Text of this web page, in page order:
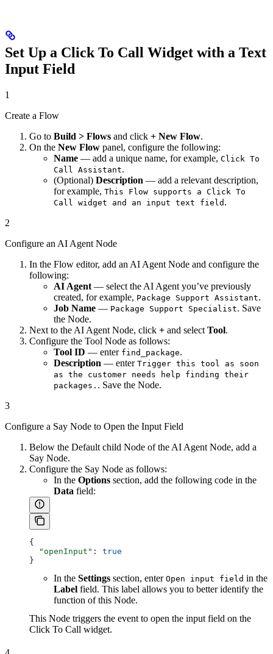
Set Up a Click To Call Widget with a Text
Input Field
1
Create a Flow
Go to Build > Flows and click + New Flow.
On the New Flow panel, configure the following:
Name — add a unique name, for example, Click To
Call Assistant.
(Optional) Description — add a relevant description,
for example, This Flow supports a Click To
Call widget and an input text field .
2
Configure an AI Agent Node
In the Flow editor, add an AI Agent Node and configure the
following:
AI Agent — select the AI Agent you’ve previously
created, for example, Package Support Assistant.
Job Name — Package Support Specialist. Save
the Node.
Next to the AI Agent Node, click + and select Tool.
Configure the Tool Node as follows:
Tool ID — enter find_package.
Description — enter Trigger this tool as soon
as the customer needs help finding their
packages. . Save the Node.
3
Configure a Say Node to Open the Input Field
Below the Default child Node of the AI Agent Node, add a
Say Node.
Configure the Say Node as follows:
In the Options section, add the following code in the
Data field:
{
  "openInput"
: true
}
In the Settings section, enter Open input field in the
Label field. This label allows you to better identify the
function of this Node.
This Node triggers the event to open the input field on the
Click To Call widget.